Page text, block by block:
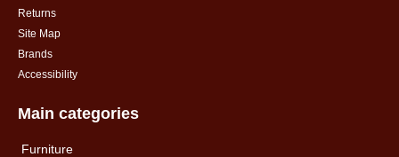
Returns
Site Map
Brands
Accessibility
Main categories
Furniture